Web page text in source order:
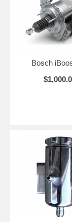
Bosch